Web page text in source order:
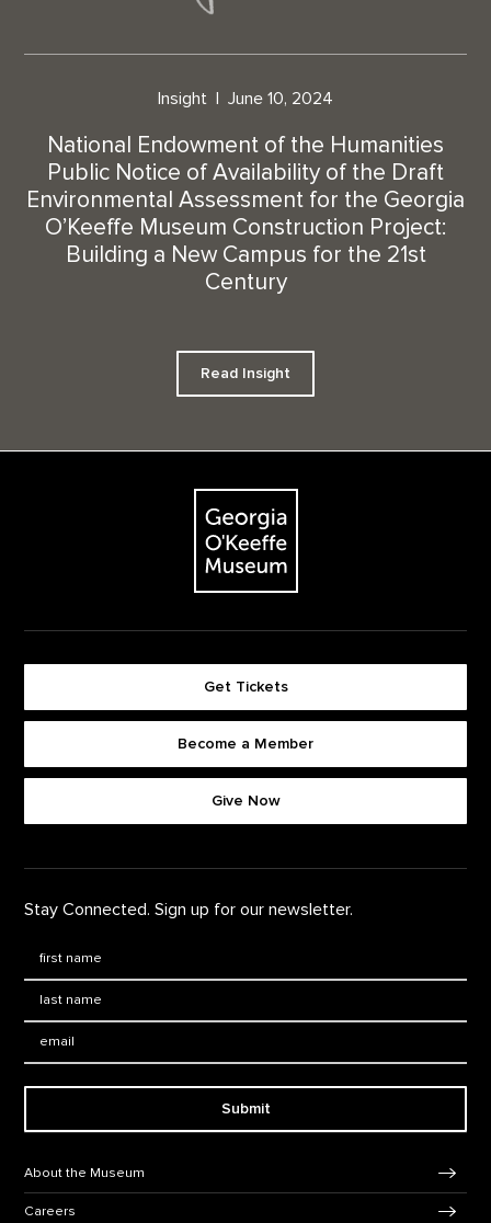
Insight June 10, 2024
National Endowment of the Humanities
Public Notice of Availability of the Draft
Environmental Assessment for the Georgia
O’Keeffe Museum Construction Project:
Building a New Campus for the 21st
Century
Read Insight
The Georgia O'Keeffe Museum
Get Tickets
Become a Member
Give Now
Stay Connected. Sign up for our newsletter.
Submit
About the Museum
Careers